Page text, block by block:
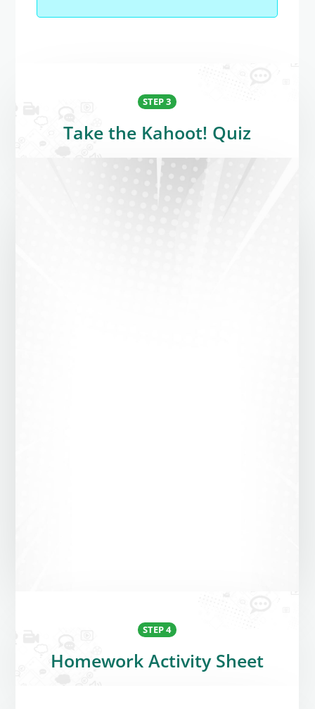
STEP 3
Take the Kahoot! Quiz
STEP 4
Homework Activity Sheet